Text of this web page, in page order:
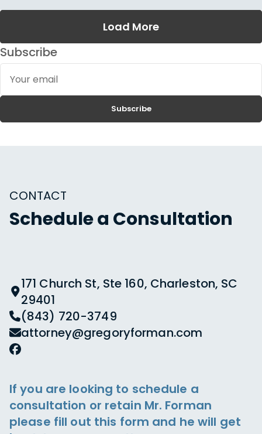
Load More
Subscribe
Your
email
Subscribe
CONTACT
Schedule a Consultation
171 Church St, Ste 160, Charleston, SC
29401
(843) 720-3749
attorney@gregoryforman.com
If you are looking to schedule a
consultation or retain Mr. Forman
please fill out this form and he will get